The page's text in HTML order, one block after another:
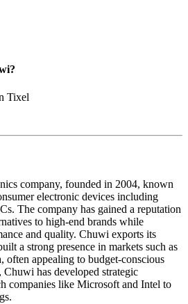
Tixel
company, founded in 2004, known
electronic devices including
The company has gained a reputation
to high-end brands while
and quality. Chuwi exports its
a strong presence in markets such as
often appealing to budget-conscious
Chuwi has developed strategic
companies like Microsoft and Intel to